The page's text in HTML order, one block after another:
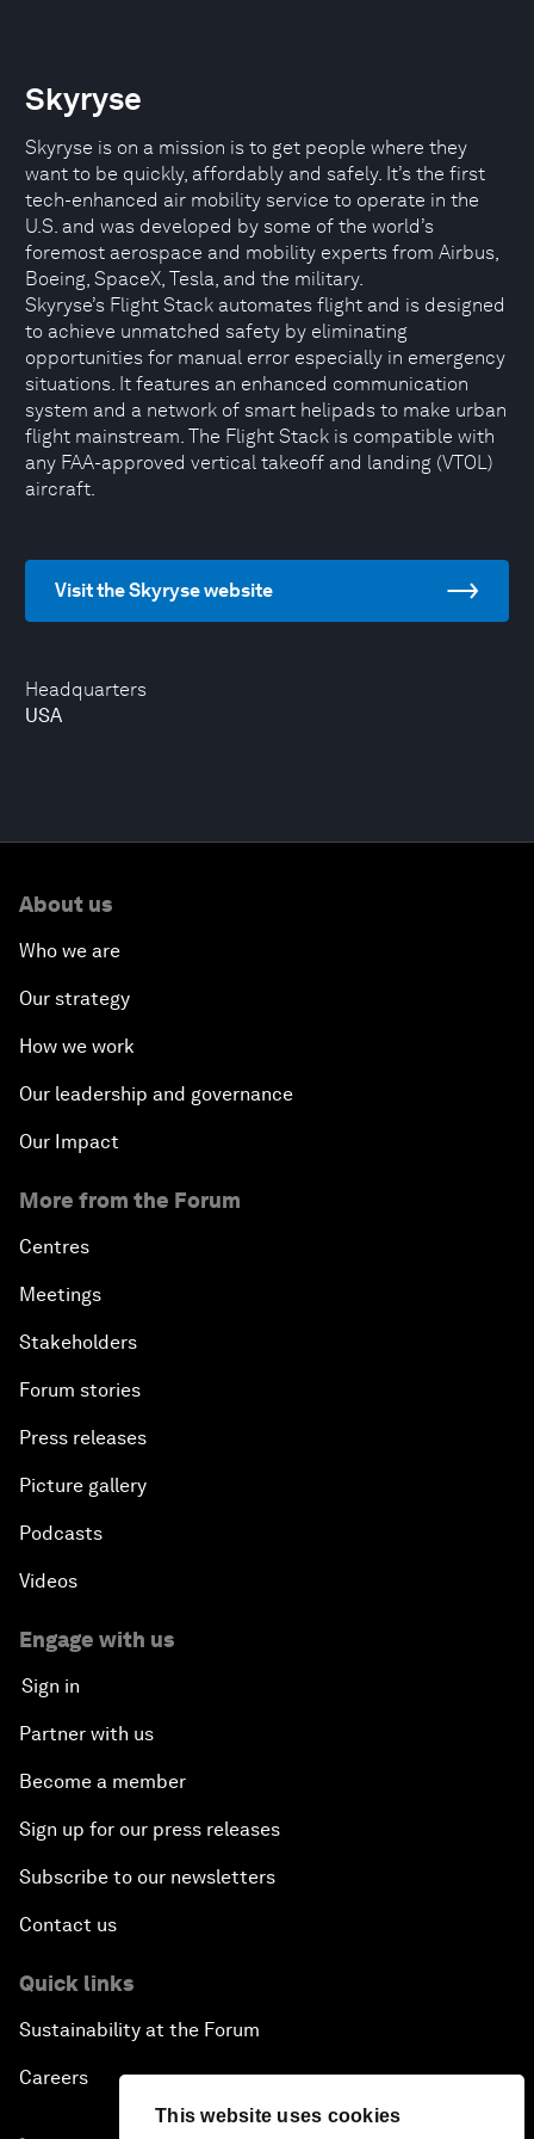
This website uses cookies
Headquarters
USA
Skyryse
Skyryse is on a mission is to get people where they
want to be quickly, affordably and safely. It’s the first
tech-enhanced air mobility service to operate in the
U.S. and was developed by some of the world’s
foremost aerospace and mobility experts from Airbus,
Boeing, SpaceX, Tesla, and the military.
Skyryse’s Flight Stack automates flight and is designed
to achieve unmatched safety by eliminating
opportunities for manual error especially in emergency
situations. It features an enhanced communication
system and a network of smart helipads to make urban
flight mainstream. The Flight Stack is compatible with
any FAA-approved vertical takeoff and landing (VTOL)
aircraft.
Visit the Skyryse website
About us
Who we are
Our strategy
How we work
Our leadership and governance
Our Impact
More from the Forum
Centres
Meetings
Stakeholders
Forum stories
Press releases
Picture gallery
Podcasts
Videos
Engage with us
Sign in
Partner with us
Become a member
Sign up for our press releases
Subscribe to our newsletters
Contact us
Quick links
Sustainability at the Forum
Careers